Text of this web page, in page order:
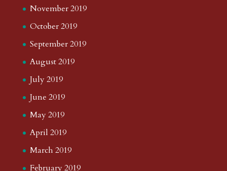
November 2019
October 2019
September 2019
August 2019
July 2019
June 2019
May 2019
April 2019
March 2019
February 2019